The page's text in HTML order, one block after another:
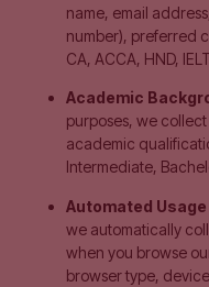
name, email
number), preferred
CA, ACCA, HND,
Academic
purposes, we
academic
Intermediate,
Automated
we automatically
when you browse
browser type,